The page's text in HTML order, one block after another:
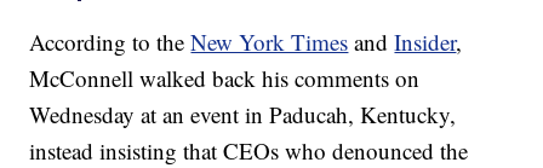
According to theNew York Times andInsider,
McConnell walked back his comments on
Wednesday at an event in Paducah, Kentucky,
instead insisting that CEOs who denounced the